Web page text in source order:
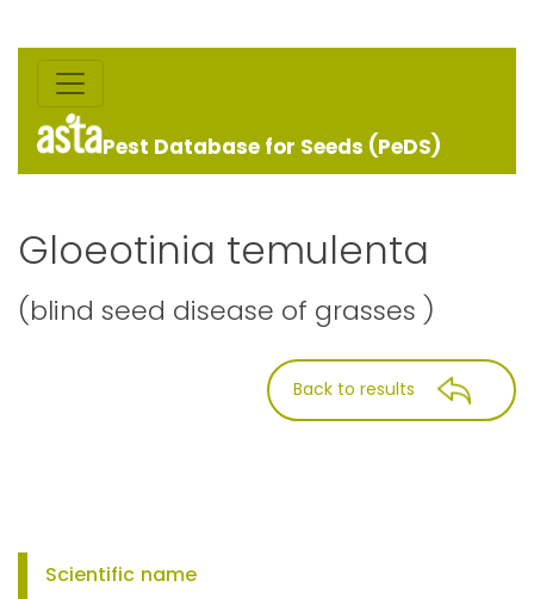
Pest Database for Seeds (PeDS)
Gloeotinia temulenta
(blind seed disease of grasses )
Back to results
Scientific name